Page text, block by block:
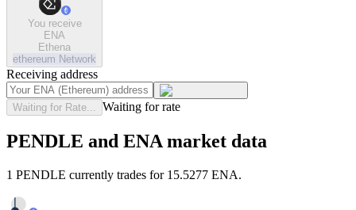
You receive
ENA
Ethena
ethereum Network
Receiving address
Waiting for Rate... Waiting for rate
PENDLE and ENA market data
1 PENDLE currently trades for 15.5277 ENA.